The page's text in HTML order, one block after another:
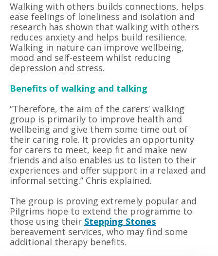
Walking with others builds connections, helps
ease feelings of loneliness and isolation and
research has shown that walking with others
reduces anxiety and helps build resilience.
Walking in nature can improve wellbeing,
mood and self-esteem whilst reducing
depression and stress.
Benefits of walking and talking
“Therefore, the aim of the carers’ walking
group is primarily to improve health and
wellbeing and give them some time out of
their caring role. It provides an opportunity
for carers to meet, keep fit and make new
friends and also enables us to listen to their
experiences and offer support in a relaxed and
informal setting.” Chris explained.
The group is proving extremely popular and
Pilgrims hope to extend the programme to
those using their Stepping Stones
bereavement services, who may find some
additional therapy benefits.